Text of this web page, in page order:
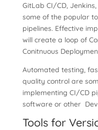
GitLab CI/CD,
some of the popular
pipelines. Effective
will create a loop of
Conitnuous
Automated testing,
quality control are
implementing CI/CD
software or other
Tools for